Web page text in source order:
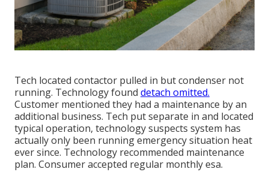
Tech located contactor pulled in but condenser not
running. Technology found detach omitted.
Customer mentioned they had a maintenance by an
additional business. Tech put separate in and located
typical operation, technology suspects system has
actually only been running emergency situation heat
ever since. Technology recommended maintenance
plan. Consumer accepted regular monthly esa.